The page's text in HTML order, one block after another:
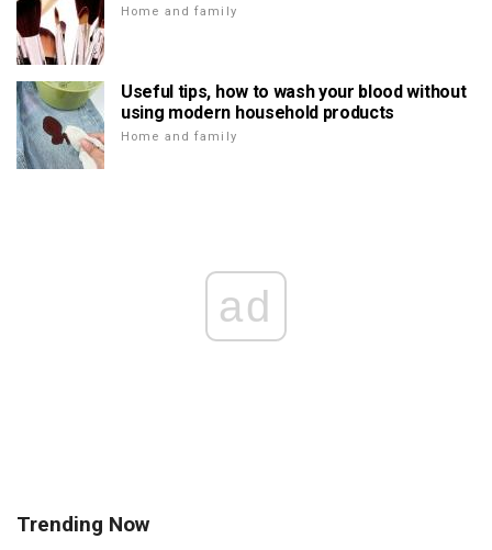
Home and family
Useful tips, how to wash your blood without
using modern household products
Home and family
ad
Trending Now